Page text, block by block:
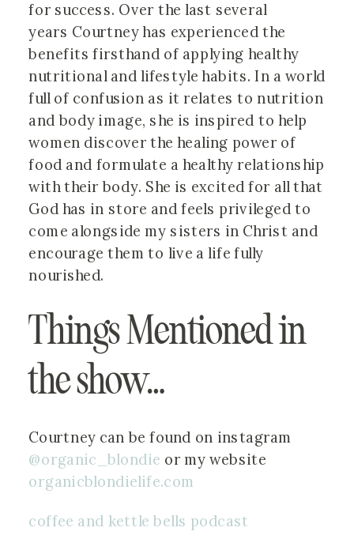
for success. Over the last several
years Courtney has experienced the
benefits firsthand of applying healthy
nutritional and lifestyle habits. In a world
full of confusion as it relates to nutrition
and body image, she is inspired to help
women discover the healing power of
food and formulate a healthy relationship
with their body. She is excited for all that
God has in store and feels privileged to
come alongside my sisters in Christ and
encourage them to live a life fully
nourished.
Things Mentioned in
the show…
@organic_blondie
organicblondielife.com
coffee and kettle bells podcast